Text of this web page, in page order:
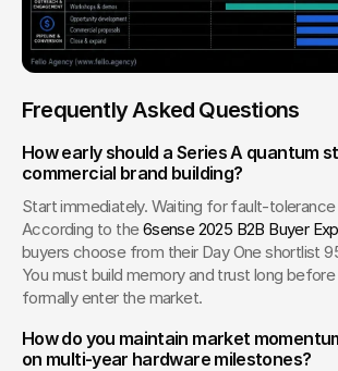
Frequently Asked Questions
How early should a Series A quantum
commercial brand building?
Start immediately. Waiting for fault-tolerance
According to the 6sense 2025 B2B Buyer
buyers choose from their Day One shortlist
You must build memory and trust long
formally enter the market.
How do you maintain market
on multi-year hardware milestones?